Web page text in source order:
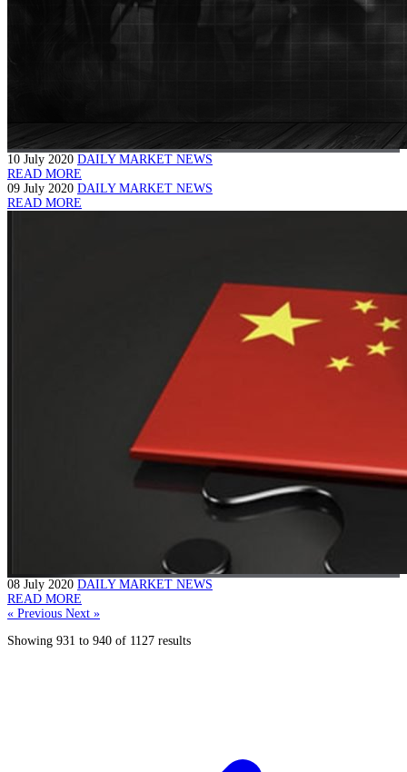
10 July 2020 DAILY MARKET NEWS
READ MORE
09 July 2020 DAILY MARKET NEWS
READ MORE
08 July 2020 DAILY MARKET NEWS
READ MORE
« Previous Next »
Showing 931 to 940 of 1127 results